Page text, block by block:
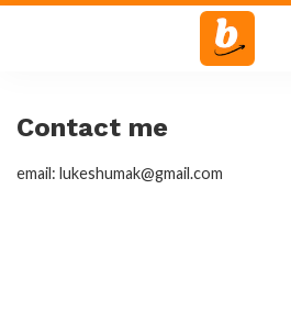
Contact me
email: lukeshumak@gmail.com